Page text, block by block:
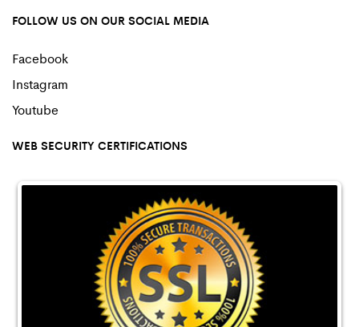
FOLLOW US ON OUR SOCIAL MEDIA
Facebook
Instagram
Youtube
WEB SECURITY CERTIFICATIONS